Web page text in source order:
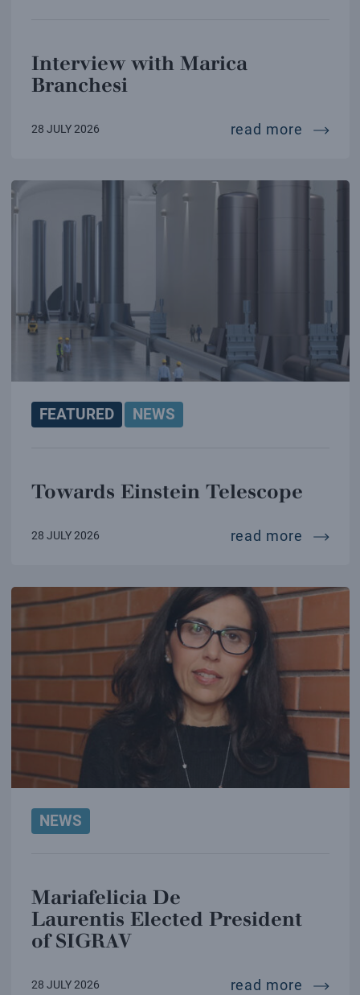
Interview with Marica
Branchesi
28 JULY 2026 read more
FEATURED NEWS
Towards Einstein Telescope
28 JULY 2026 read more
NEWS
Mariafelicia De
Laurentis Elected President
of SIGRAV
28 JULY 2026 read more